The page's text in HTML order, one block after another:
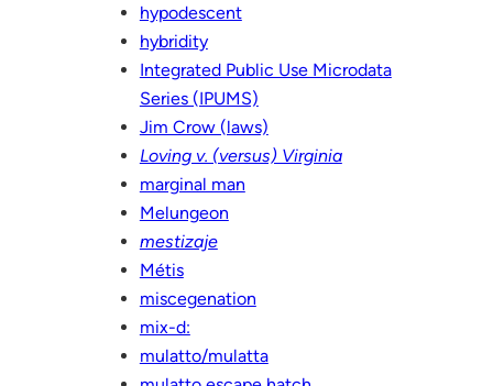
hypodescent
hybridity
Integrated Public Use Microdata
Series (IPUMS)
Jim Crow (laws)
Loving v. (versus) Virginia
marginal man
Melungeon
mestizaje
Métis
miscegenation
mix-d:
mulatto/mulatta